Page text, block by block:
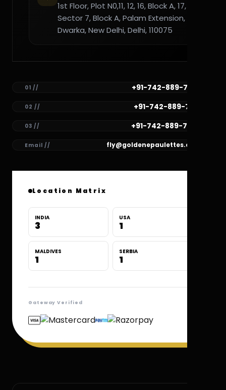
1st Floor, Plot N0,11, 12, 16, Block A, 17,
Sector 7, Block A, Palam Extension,
Dwarka, New Delhi, Delhi, 110075
01 // +91-742-889-7782
02 // +91-742-889-7781
03 // +91-742-889-7780
Email // fly@goldenepaulettes.com
Location Matrix
INDIA
3
USA
1
MALDIVES
1
SERBIA
1
Gateway Verified